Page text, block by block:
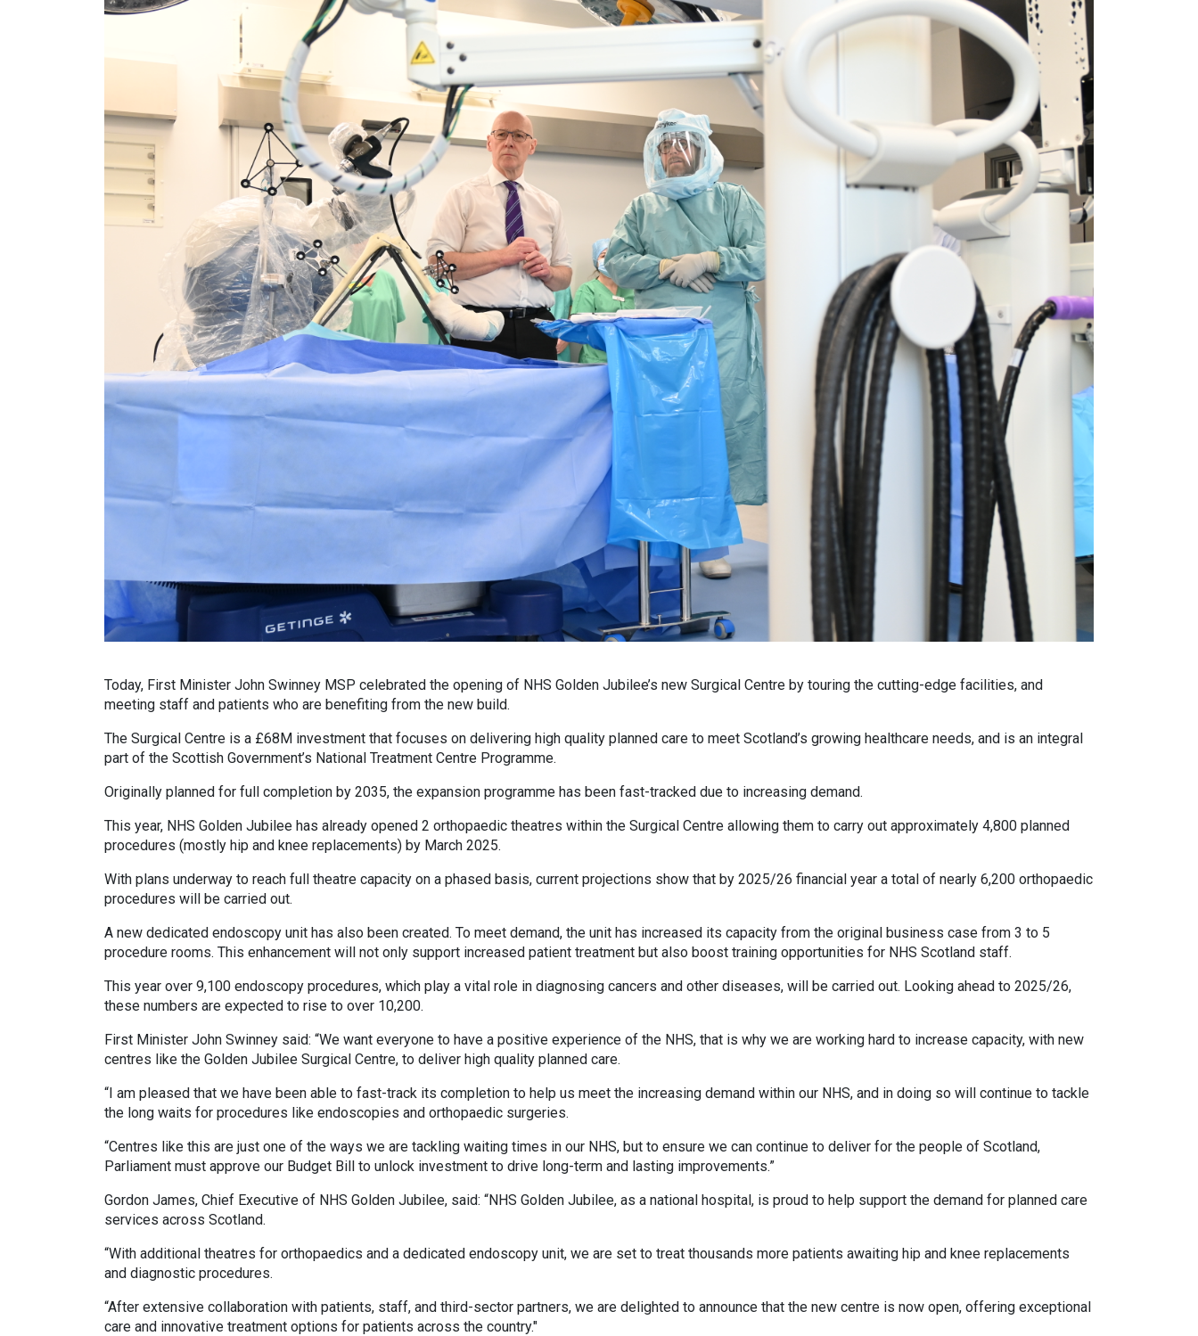
Today, First Minister John Swinney MSP celebrated the opening of NHS Golden Jubilee’s new Surgical Centre by touring the cutting-edge facilities, and
meeting staff and patients who are benefiting from the new build.
The Surgical Centre is a £68M investment that focuses on delivering high quality planned care to meet Scotland’s growing healthcare needs, and is an integral
part of the Scottish Government’s National Treatment Centre Programme.
Originally planned for full completion by 2035, the expansion programme has been fast-tracked due to increasing demand.
This year, NHS Golden Jubilee has already opened 2 orthopaedic theatres within the Surgical Centre allowing them to carry out approximately 4,800 planned
procedures (mostly hip and knee replacements) by March 2025.
With plans underway to reach full theatre capacity on a phased basis, current projections show that by 2025/26 financial year a total of nearly 6,200 orthopaedic
procedures will be carried out.
A new dedicated endoscopy unit has also been created. To meet demand, the unit has increased its capacity from the original business case from 3 to 5
procedure rooms. This enhancement will not only support increased patient treatment but also boost training opportunities for NHS Scotland staff.
This year over 9,100 endoscopy procedures, which play a vital role in diagnosing cancers and other diseases, will be carried out. Looking ahead to 2025/26,
these numbers are expected to rise to over 10,200.
First Minister John Swinney said: “We want everyone to have a positive experience of the NHS, that is why we are working hard to increase capacity, with new
centres like the Golden Jubilee Surgical Centre, to deliver high quality planned care.
“I am pleased that we have been able to fast-track its completion to help us meet the increasing demand within our NHS, and in doing so will continue to tackle
the long waits for procedures like endoscopies and orthopaedic surgeries.
“Centres like this are just one of the ways we are tackling waiting times in our NHS, but to ensure we can continue to deliver for the people of Scotland,
Parliament must approve our Budget Bill to unlock investment to drive long-term and lasting improvements.”
Gordon James, Chief Executive of NHS Golden Jubilee, said: “NHS Golden Jubilee, as a national hospital, is proud to help support the demand for planned care
services across Scotland.
“With additional theatres for orthopaedics and a dedicated endoscopy unit, we are set to treat thousands more patients awaiting hip and knee replacements
and diagnostic procedures.
“After extensive collaboration with patients, staff, and third-sector partners, we are delighted to announce that the new centre is now open, offering exceptional
care and innovative treatment options for patients across the country."